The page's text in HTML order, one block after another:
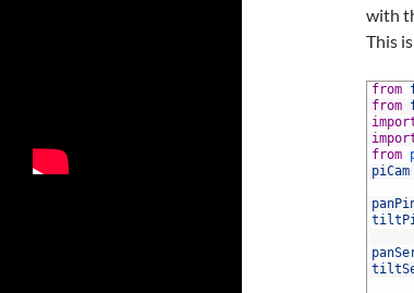
with
This
from
from
from
piCam